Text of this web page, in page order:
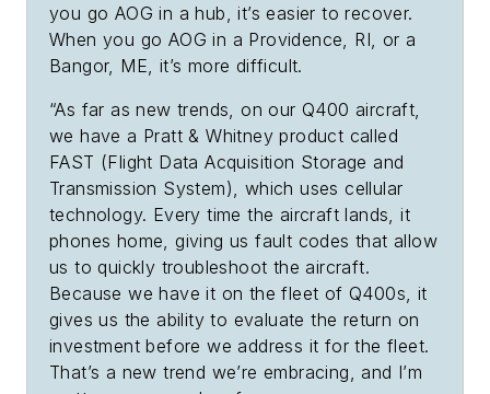
you go AOG in a hub, it’s easier to recover.
When you go AOG in a Providence, RI, or a
Bangor, ME, it’s more difficult.
“As far as new trends, on our Q400 aircraft,
we have a Pratt & Whitney product called
FAST (Flight Data Acquisition Storage and
Transmission System), which uses cellular
technology. Every time the aircraft lands, it
phones home, giving us fault codes that allow
us to quickly troubleshoot the aircraft.
Because we have it on the fleet of Q400s, it
gives us the ability to evaluate the return on
investment before we address it for the fleet.
That’s a new trend we’re embracing, and I’m